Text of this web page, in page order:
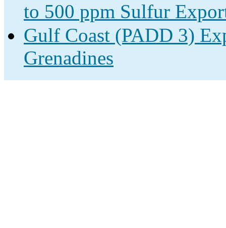
to 500 ppm Sulfur
Gulf Coast (PADD 3)
Grenadines